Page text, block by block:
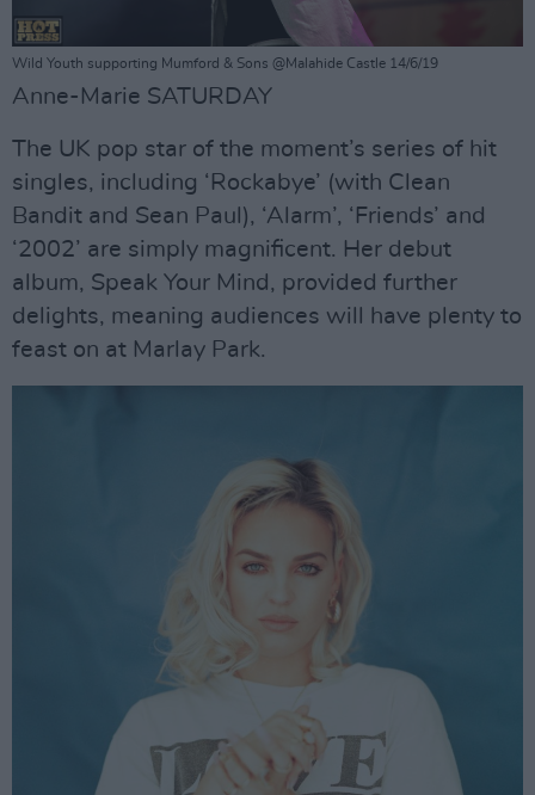
Wild Youth supporting Mumford & Sons @Malahide Castle 14/6/19
Anne-Marie SATURDAY
The UK pop star of the moment’s series of hit
singles, including ‘Rockabye’ (with Clean
Bandit and Sean Paul), ‘Alarm’, ‘Friends’ and
‘2002’ are simply magnificent. Her debut
album, Speak Your Mind, provided further
delights, meaning audiences will have plenty to
feast on at Marlay Park.